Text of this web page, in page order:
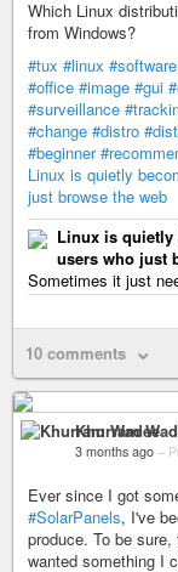
Which Linux
from Windows?
#tux #linux #software
#office #image #gui
#surveillance
#change #distro
#beginner
Linux is quietly
just browse the web
Linux is quietly
users who just
Sometimes it just
10 comments
Khurram
3 months ago –
Ever since I got
#SolarPanels, I've
produce. To be
wanted something I